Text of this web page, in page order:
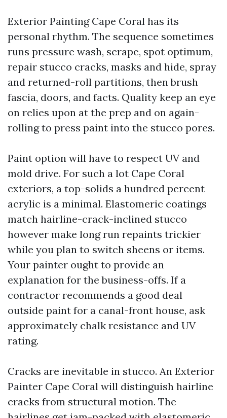
Exterior Painting Cape Coral has its
personal rhythm. The sequence sometimes
runs pressure wash, scrape, spot optimum,
repair stucco cracks, masks and hide, spray
and returned-roll partitions, then brush
fascia, doors, and facts. Quality keep an eye
on relies upon at the prep and on again-
rolling to press paint into the stucco pores.
Paint option will have to respect UV and
mold drive. For such a lot Cape Coral
exteriors, a top-solids a hundred percent
acrylic is a minimal. Elastomeric coatings
match hairline-crack-inclined stucco
however make long run repaints trickier
while you plan to switch sheens or items.
Your painter ought to provide an
explanation for the business-offs. If a
contractor recommends a good deal
outside paint for a canal-front house, ask
approximately chalk resistance and UV
rating.
Cracks are inevitable in stucco. An Exterior
Painter Cape Coral will distinguish hairline
cracks from structural motion. The